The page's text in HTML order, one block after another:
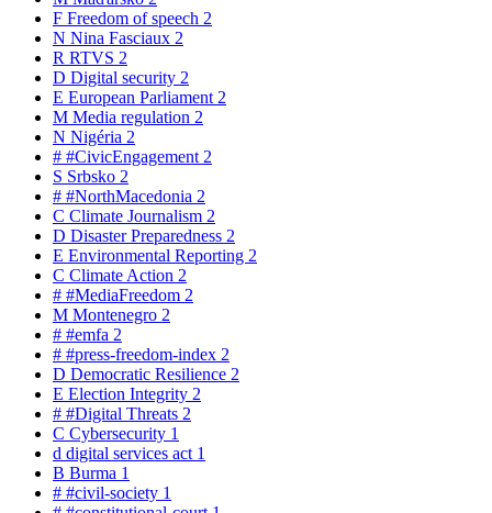
F Freedom of speech 2
N Nina Fasciaux 2
R RTVS 2
D Digital security 2
E European Parliament 2
M Media regulation 2
N Nigéria 2
# #CivicEngagement 2
S Srbsko 2
# #NorthMacedonia 2
C Climate Journalism 2
D Disaster Preparedness 2
E Environmental Reporting 2
C Climate Action 2
# #MediaFreedom 2
M Montenegro 2
# #emfa 2
# #press-freedom-index 2
D Democratic Resilience 2
E Election Integrity 2
# #Digital Threats 2
C Cybersecurity 1
d digital services act 1
B Burma 1
# #civil-society 1